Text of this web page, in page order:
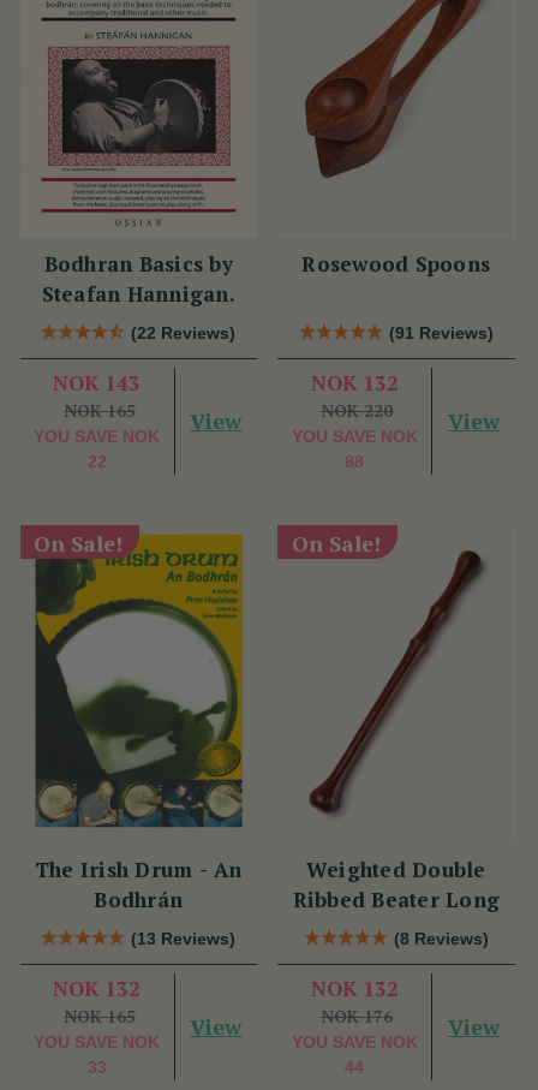
Bodhran Basics by
Steafan Hannigan.
(22 Reviews)
NOK 143
NOK 165
YOU SAVE NOK
22
View
Rosewood Spoons
(91 Reviews)
NOK 132
NOK 220
YOU SAVE NOK
88
View
On Sale!
The Irish Drum - An
Bodhrán
(13 Reviews)
NOK 132
NOK 165
YOU SAVE NOK
33
View
On Sale!
Weighted Double
Ribbed Beater Long
(8 Reviews)
NOK 132
NOK 176
YOU SAVE NOK
44
View